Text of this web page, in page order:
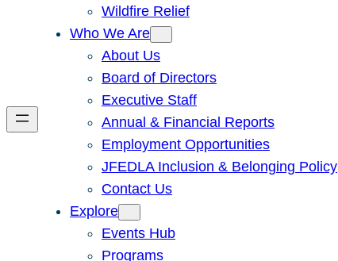
Wildfire Relief
Who We Are
About Us
Board of Directors
Executive Staff
Annual & Financial Reports
Employment Opportunities
JFEDLA Inclusion & Belonging Policy
Contact Us
Explore
Events Hub
Programs